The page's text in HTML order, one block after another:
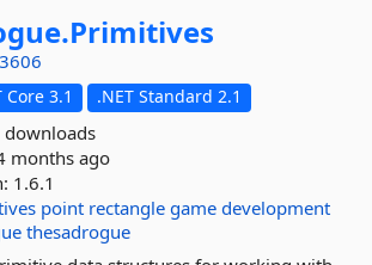
Primitives
Core 3.1 .NET Standard 2.1
months ago
1.6.1
point rectangle game development
thesadrogue